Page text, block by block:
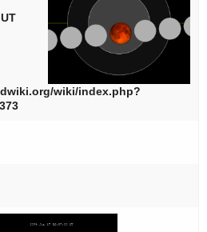
UT
wiki/index.php?